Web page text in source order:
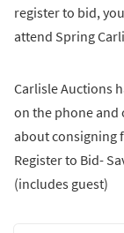
register to bid,
attend Spring
Carlisle Auctions
on the phone and
about consigning
Register to Bid-
(includes guest)